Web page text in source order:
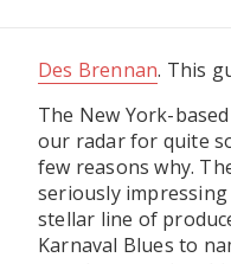
CONTACT US
Des Brennan. This
The New York-
our radar for quite
few reasons why.
seriously
stellar line of
Karnaval Blues to